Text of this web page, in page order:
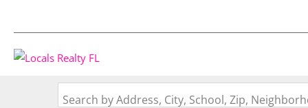
Search by Address, City, School, Zip,